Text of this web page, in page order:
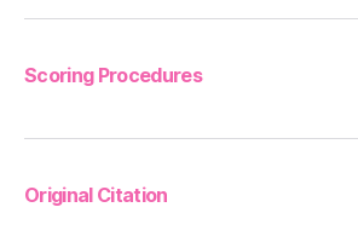
Scoring Procedures
Original Citation